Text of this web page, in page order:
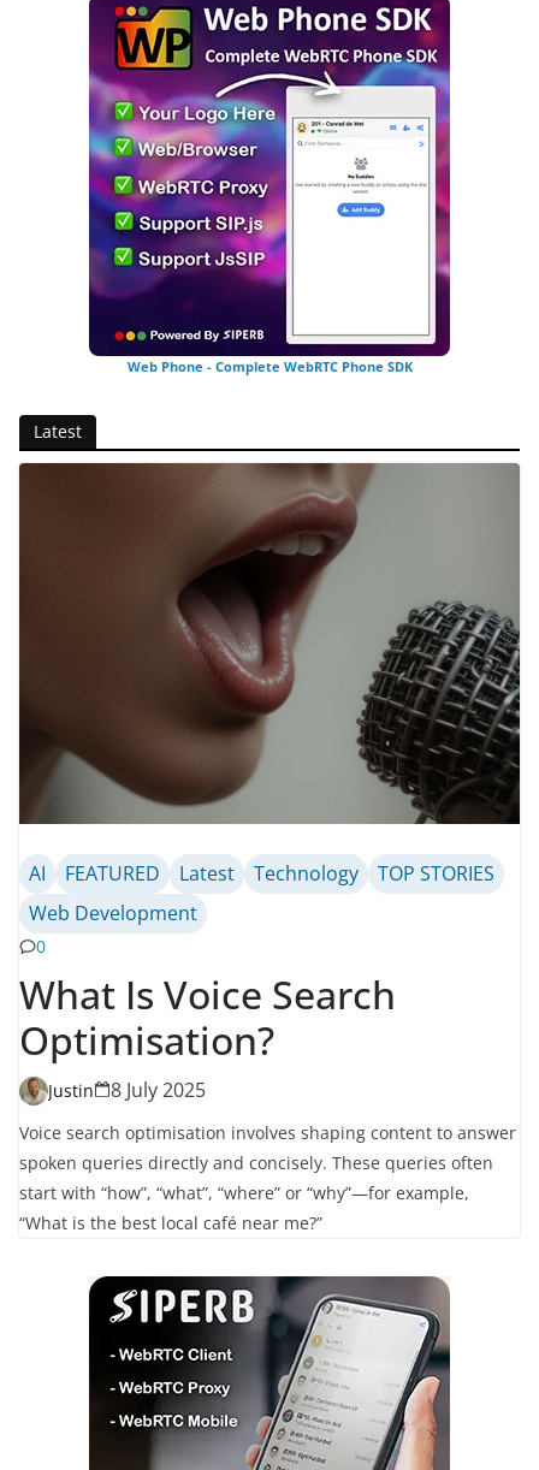
Web Phone - Complete WebRTC Phone SDK
Latest
AI FEATURED Latest Technology
TOP STORIES
Web Development
0
What Is Voice Search
Optimisation?
Justin 8 July 2025
Voice search optimisation involves shaping content to answer
spoken queries directly and concisely. These queries often
start with “how”, “what”, “where” or “why”—for example,
“What is the best local café near me?”